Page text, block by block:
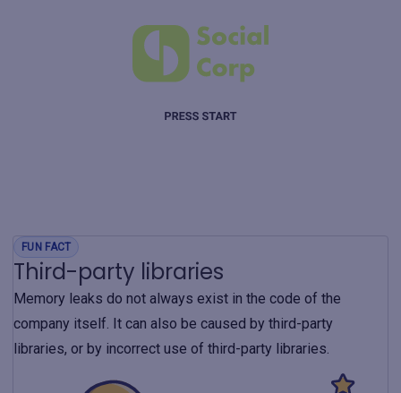
FUN FACT
Third-party libraries
Memory leaks do not always exist in the code of the
company itself. It can also be caused by third-party
libraries, or by incorrect use of third-party libraries.